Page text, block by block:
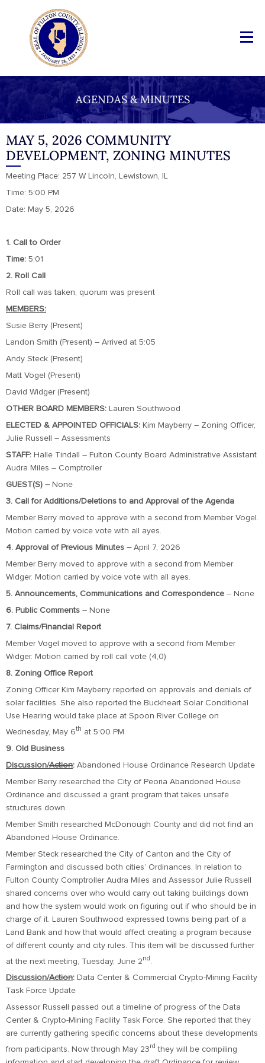
AGENDAS & MINUTES
MAY 5, 2026 COMMUNITY
DEVELOPMENT, ZONING MINUTES
Meeting Place: 257 W Lincoln, Lewistown, IL
Time: 5:00 PM
Date: May 5, 2026
1. Call to Order
Time: 5:01
2. Roll Call
Roll call was taken, quorum was present
MEMBERS:
Susie Berry (Present)
Landon Smith (Present) – Arrived at 5:05
Andy Steck (Present)
Matt Vogel (Present)
David Widger (Present)
OTHER BOARD MEMBERS: Lauren Southwood
ELECTED & APPOINTED OFFICIALS: Kim Mayberry – Zoning Officer,
Julie Russell – Assessments
STAFF: Halle Tindall – Fulton County Board Administrative Assistant
Audra Miles – Comptroller
GUEST(S) –None
3. Call for Additions/Deletions to and Approval of the Agenda
Member Berry moved to approve with a second from Member Vogel.
Motion carried by voice vote with all ayes.
4. Approval of Previous Minutes –April 7, 2026
Member Berry moved to approve with a second from Member
Widger. Motion carried by voice vote with all ayes.
5. Announcements, Communications and Correspondence – None
6. Public Comments – None
7. Claims/Financial Report
Member Vogel moved to approve with a second from Member
Widger. Motion carried by roll call vote (4,0)
8. Zoning Office Report
Zoning Officer Kim Mayberry reported on approvals and denials of
solar facilities. She also reported the Buckheart Solar Conditional
Use Hearing would take place at Spoon River College on
Wednesday, May 6th at 5:00 PM.
9. Old Business
Discussion/Action: Abandoned House Ordinance Research Update
Member Berry researched the City of Peoria Abandoned House
Ordinance and discussed a grant program that takes unsafe
structures down.
Member Smith researched McDonough County and did not find an
Abandoned House Ordinance.
Member Steck researched the City of Canton and the City of
Farmington and discussed both cities’ Ordinances. In relation to
Fulton County Comptroller Audra Miles and Assessor Julie Russell
shared concerns over who would carry out taking buildings down
and how the system would work on figuring out if who should be in
charge of it. Lauren Southwood expressed towns being part of a
Land Bank and how that would affect creating a program because
of different county and city rules. This item will be discussed further
at the next meeting, Tuesday, June 2nd
Discussion/Action: Data Center & Commercial Crypto-Mining Facility
Task Force Update
Assessor Russell passed out a timeline of progress of the Data
Center & Crypto-Mining Facility Task Force. She reported that they
are currently gathering specific concerns about these developments
from participants. Now through May 23rd they will be compiling